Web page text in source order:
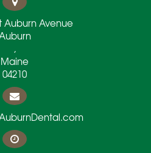
Auburn Avenue
,
Maine
04210